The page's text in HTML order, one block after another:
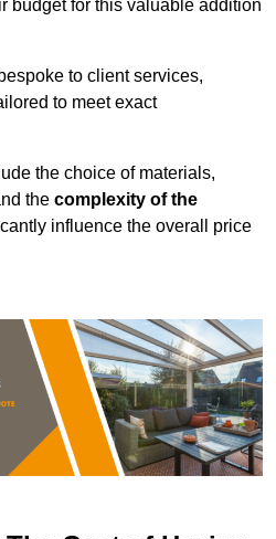
budget for this valuable addition
to client services,
to meet exact
the choice of materials,
the complexity of the
influence the overall price